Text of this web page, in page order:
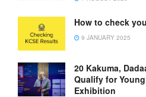
How to check
9 JANUARY 2025
20 Kakuma,
Qualify for
Exhibition